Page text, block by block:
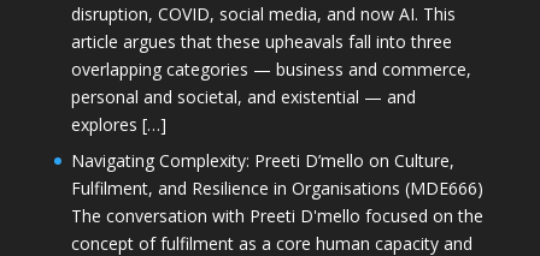
disruption, COVID, social media, and now AI. This
article argues that these upheavals fall into three
overlapping categories — business and commerce,
personal and societal, and existential — and
explores […]
Navigating Complexity: Preeti D’mello on Culture,
Fulfilment, and Resilience in Organisations (MDE666)
The conversation with Preeti D'mello focused on the
concept of fulfilment as a core human capacity and